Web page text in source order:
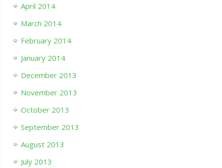
April 2014
March 2014
February 2014
January 2014
December 2013
November 2013
October 2013
September 2013
August 2013
July 2013